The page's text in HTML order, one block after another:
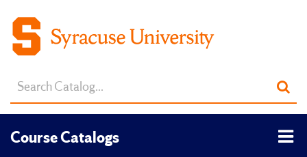
Search
catalog
Course Catalogs